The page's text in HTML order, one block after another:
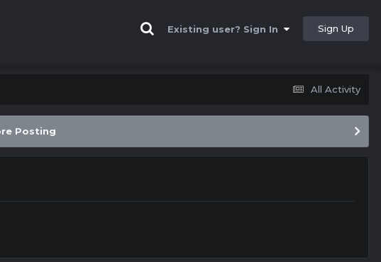
Existing user? Sign In Sign Up
All Activity
Posting